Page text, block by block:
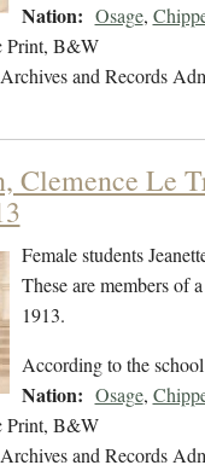
Nation: Osage,
Print, B&W
and Records
Clemence
Female students
These are members of
1913.
According to the
Nation: Osage,
Print, B&W
and Records